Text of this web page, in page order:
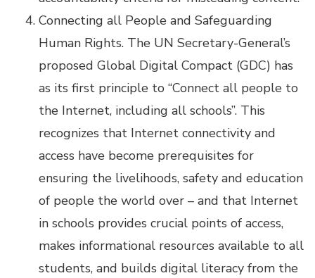
Connecting all People and Safeguarding
Human Rights. The UN Secretary-General’s
proposed Global Digital Compact (GDC) has
as its first principle to “Connect all people to
the Internet, including all schools”. This
recognizes that Internet connectivity and
access have become prerequisites for
ensuring the livelihoods, safety and education
of people the world over – and that Internet
in schools provides crucial points of access,
makes informational resources available to all
students, and builds digital literacy from the